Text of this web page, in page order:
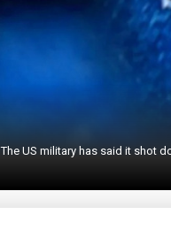
The US military has said it shot